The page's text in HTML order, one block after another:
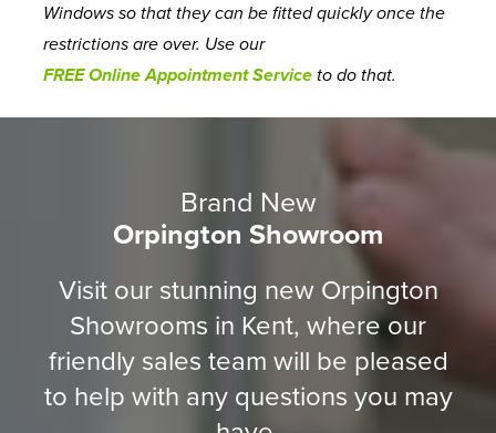
Windows so that they can be fitted quickly once the
restrictions are over. Use our
FREE Online Appointment Service to do that.
Brand New
Orpington Showroom
Visit our stunning new Orpington
Showrooms in Kent, where our
friendly sales team will be pleased
to help with any questions you may